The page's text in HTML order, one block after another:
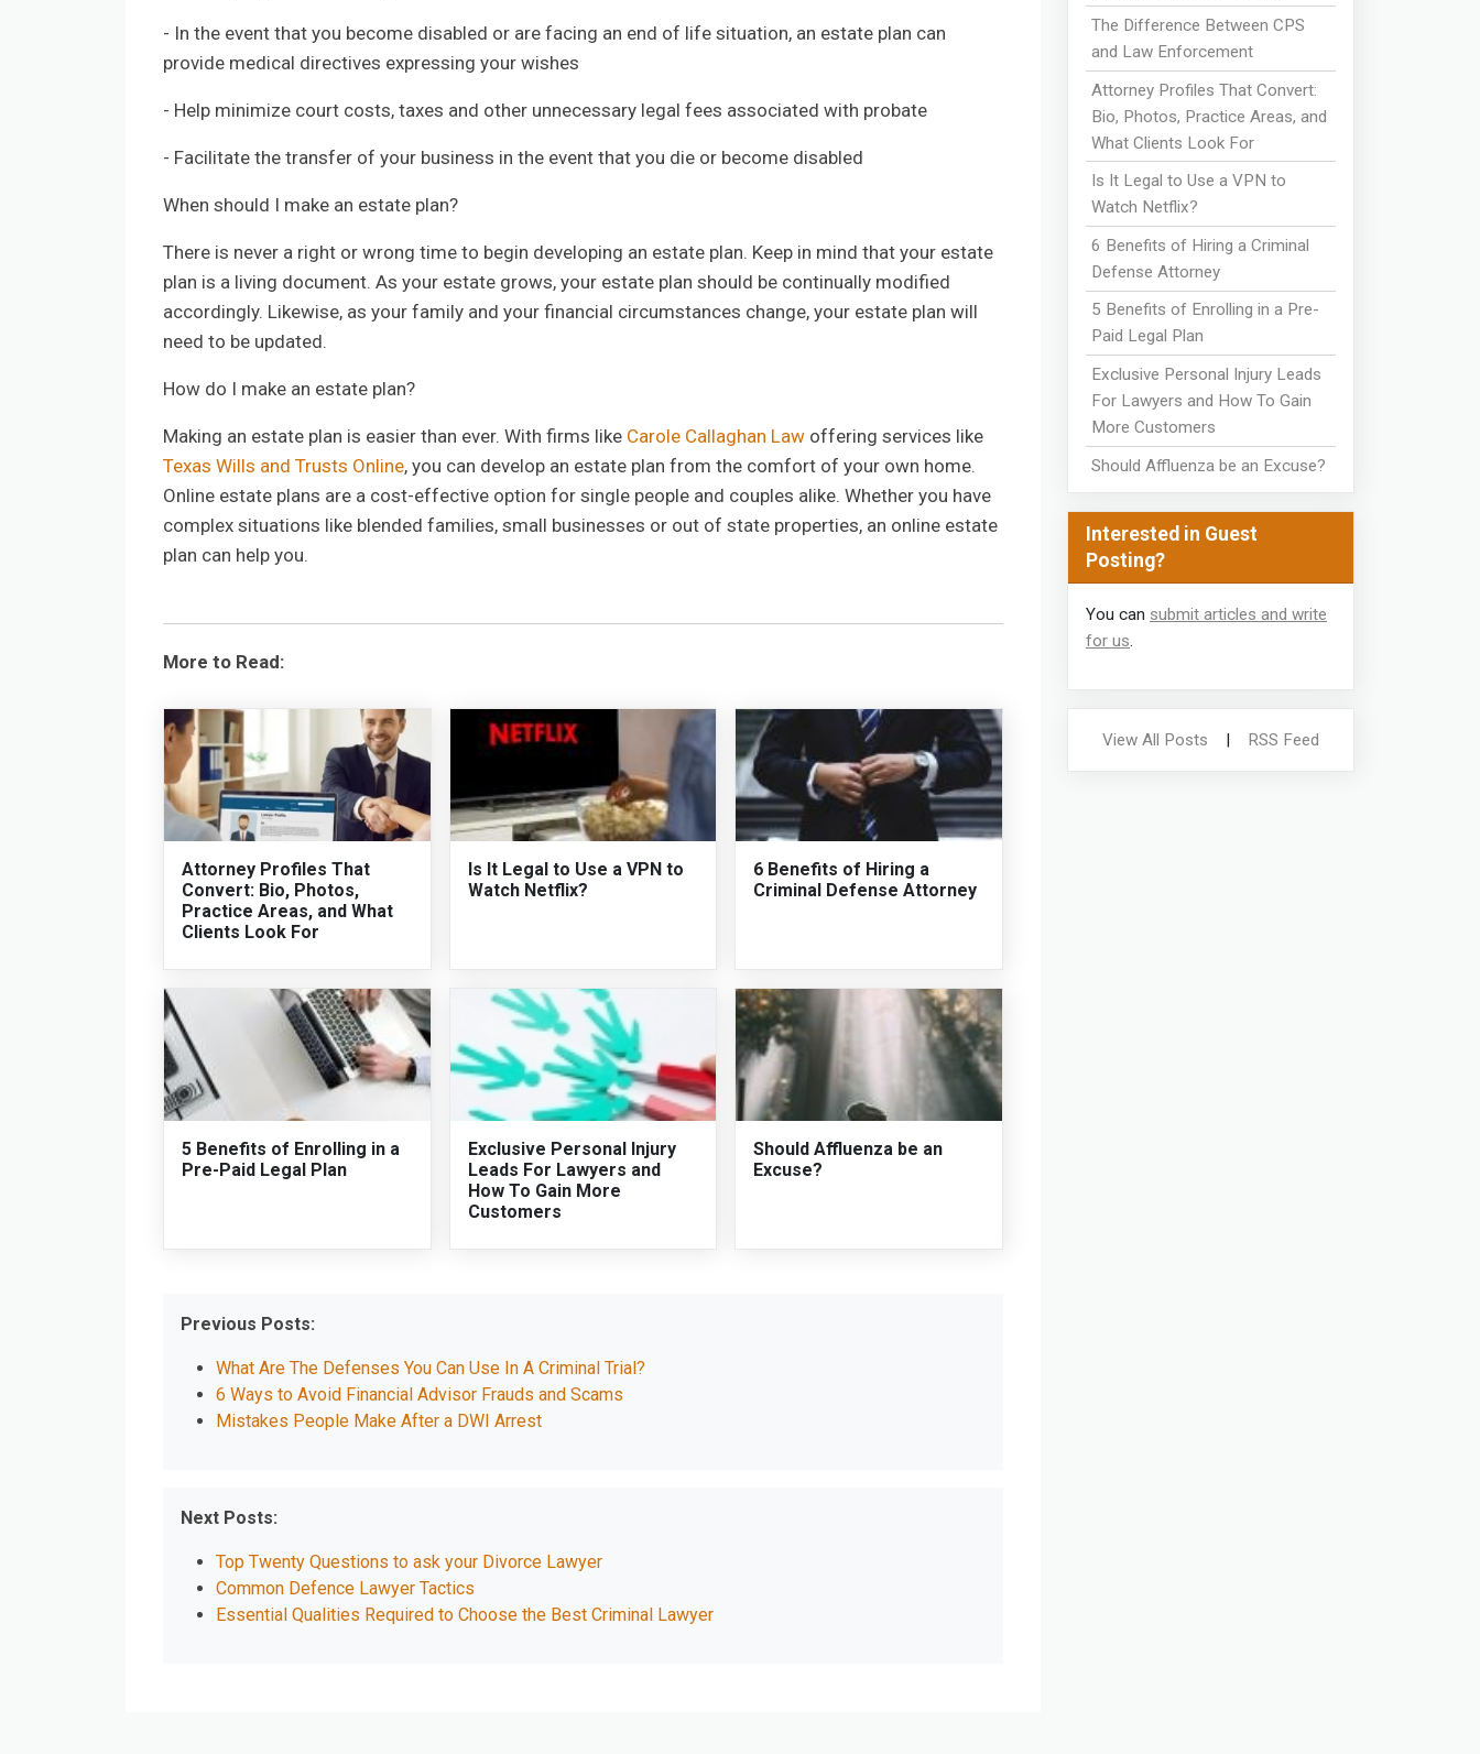
- In the event that you become disabled or are facing an end of life situation, an estate plan can
provide medical directives expressing your wishes
- Help minimize court costs, taxes and other unnecessary legal fees associated with probate
- Facilitate the transfer of your business in the event that you die or become disabled
When should I make an estate plan?
There is never a right or wrong time to begin developing an estate plan. Keep in mind that your estate
plan is a living document. As your estate grows, your estate plan should be continually modified
accordingly. Likewise, as your family and your financial circumstances change, your estate plan will
need to be updated.
How do I make an estate plan?
Making an estate plan is easier than ever. With firms like Carole Callaghan Lawoffering services like
Texas Wills and Trusts Online, you can develop an estate plan from the comfort of your own home.
Online estate plans are a cost-effective option for single people and couples alike. Whether you have
complex situations like blended families, small businesses or out of state properties, an online estate
plan can help you.
More to Read:
Attorney Profiles That
Convert: Bio, Photos,
Practice Areas, and What
Clients Look For
Is It Legal to Use a VPN to
Watch Netflix?
6 Benefits of Hiring a
Criminal Defense Attorney
5 Benefits of Enrolling in a
Pre-Paid Legal Plan
Exclusive Personal Injury
Leads For Lawyers and
How To Gain More
Customers
Should Affluenza be an
Excuse?
Previous Posts:
What Are The Defenses You Can Use In A Criminal Trial?
6 Ways to Avoid Financial Advisor Frauds and Scams
Mistakes People Make After a DWI Arrest
Next Posts:
Top Twenty Questions to ask your Divorce Lawyer
Common Defence Lawyer Tactics
Essential Qualities Required to Choose the Best Criminal Lawyer
The Difference Between CPS
and Law Enforcement
Attorney Profiles That Convert:
Bio, Photos, Practice Areas, and
What Clients Look For
Is It Legal to Use a VPN to
Watch Netflix?
6 Benefits of Hiring a Criminal
Defense Attorney
5 Benefits of Enrolling in a Pre-
Paid Legal Plan
Exclusive Personal Injury Leads
For Lawyers and How To Gain
More Customers
Should Affluenza be an Excuse?
Interested in Guest
Posting?
You can submit articles and write
for us.
View All Posts RSS Feed